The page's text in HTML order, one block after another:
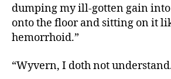
dumping my ill-gotten gain
onto the floor and sitting on it
hemorrhoid.”
“Wyvern, I doth not